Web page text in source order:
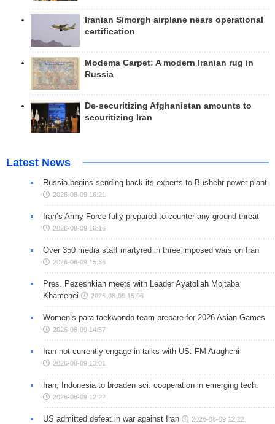
Iranian Simorgh airplane nears operational
certification
Modema Carpet: A modern Iranian rug in
Russia
De-securitizing Afghanistan amounts to
securitizing Iran
Latest News
Russia begins sending back its experts to Bushehr power plant
2026-08-09 16:21
Iran’s Army Force fully prepared to counter any ground threat
2026-08-09 16:16
Over 350 media staff martyred in three imposed wars on Iran
2026-08-09 15:36
Pres. Pezeshkian meets with Leader Ayatollah Mojtaba
Khamenei
2026-08-09 15:06
Women’s para-taekwondo team prepare for 2026 Asian Games
2026-08-09 14:57
Iran not currently engage in talks with US: FM Araghchi
2026-08-09 13:01
Iran, Indonesia to broaden sci. cooperation in emerging tech.
2026-08-09 12:22
US admitted defeat in war against Iran 2026-08-09 12:22